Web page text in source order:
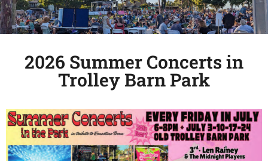
2026 Summer Concerts in
Trolley Barn Park